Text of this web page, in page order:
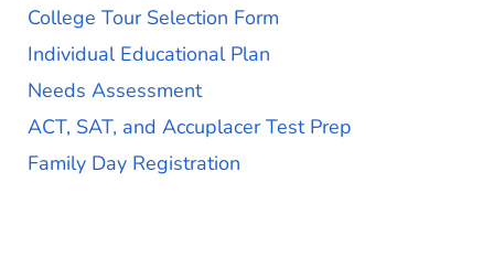
College Tour Selection Form
Individual Educational Plan
Needs Assessment
ACT, SAT, and Accuplacer Test Prep
Family Day Registration